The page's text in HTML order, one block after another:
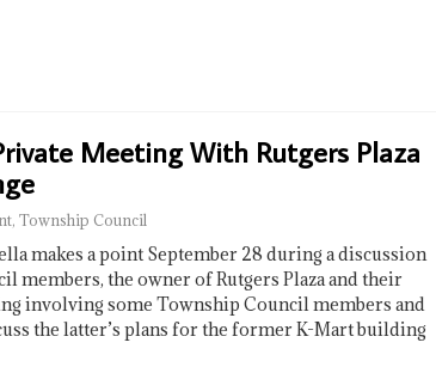
Meeting With Rutgers Plaza
, Township Council
makes a point September 28 during a discussion
members, the owner of Rutgers Plaza and their
involving some Township Council members and
the latter’s plans for the former K-Mart building